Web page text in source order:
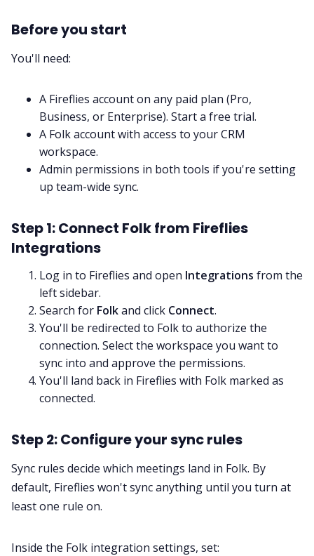
Before you start
You'll need:
A Fireflies account on any paid plan (Pro,
Business, or Enterprise). Start a free trial.
A Folk account with access to your CRM
workspace.
Admin permissions in both tools if you're setting
up team-wide sync.
Step 1: Connect Folk from Fireflies
Integrations
Log in to Fireflies and open Integrations from the
left sidebar.
Search for Folkand click Connect.
You'll be redirected to Folk to authorize the
connection. Select the workspace you want to
sync into and approve the permissions.
You'll land back in Fireflies with Folk marked as
connected.
Step 2: Configure your sync rules
Sync rules decide which meetings land in Folk. By
default, Fireflies won't sync anything until you turn at
least one rule on.
Inside the Folk integration settings, set: